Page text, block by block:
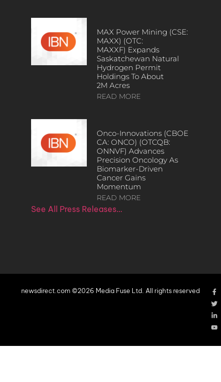
MAX Power Mining (CSE:
MAXX) (OTC:
MAXXF) Expands
Saskatchewan Natural
Hydrogen Permit
Holdings To About
2M Acres
READ MORE
Onco-Innovations (CBOE
CA: ONCO) (OTCQB:
ONNVF) Advances
Precision Oncology As
Biomarker-Driven
Cancer Gains
Momentum
READ MORE
See All Press Releases…
newsdirect.com ©2026 Media Fuse Ltd. All rights reserved